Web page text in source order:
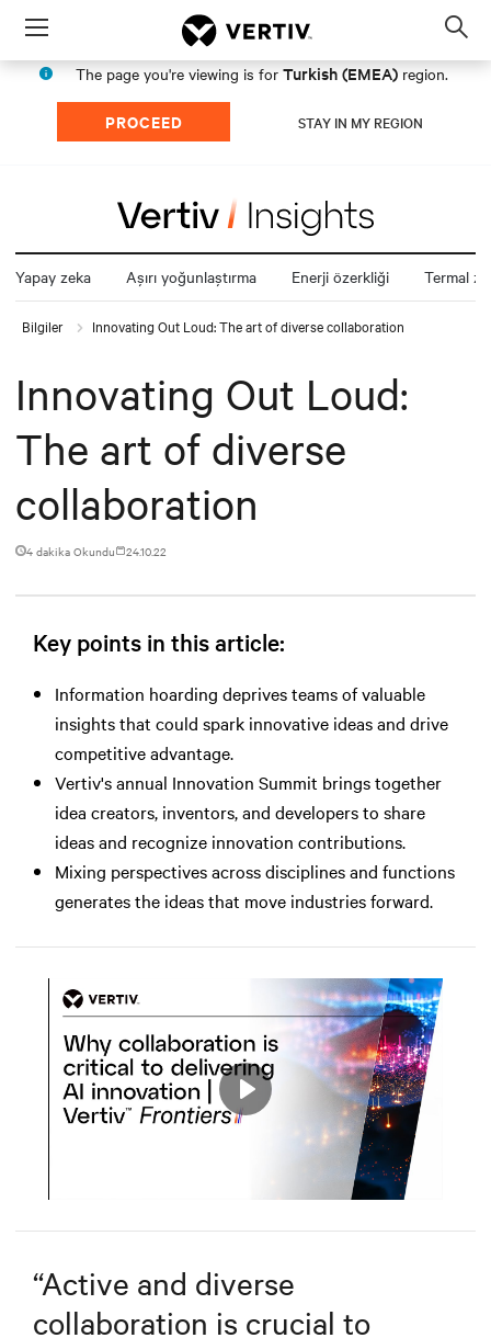
Menu
The page you're viewing is for Turkish (EMEA) region.
PROCEED STAY IN MY REGION
Yapay zeka Aşırı yoğunlaştırma Enerji özerkliği Termal
Bilgiler Innovating Out Loud: The art of diverse collaboration
Innovating Out Loud:
The art of diverse
collaboration
4 dakika Okundu 24.10.22
Key points in this article:
Information hoarding deprives teams of valuable
insights that could spark innovative ideas and drive
competitive advantage.
Vertiv's annual Innovation Summit brings together
idea creators, inventors, and developers to share
ideas and recognize innovation contributions.
Mixing perspectives across disciplines and functions
generates the ideas that move industries forward.
Settings
Play
“Active and diverse
collaboration is crucial to